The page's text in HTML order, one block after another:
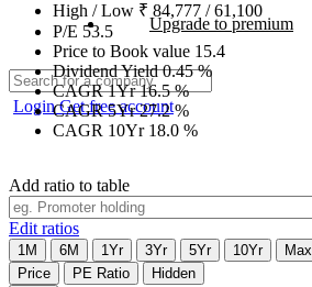
Upgrade to premium
LoginGet free account
High / Low ₹ 84,777 /61,100
P/E 53.5
Price to Book value 15.4
Dividend Yield0.45%
CAGR 1Yr16.5%
CAGR 5Yr27.2%
CAGR 10Yr 18.0 %
Add ratio to table
Edit ratios
1M 6M 1Yr 3Yr 5Yr 10Yr
Max
Price
PE Ratio
Hidden